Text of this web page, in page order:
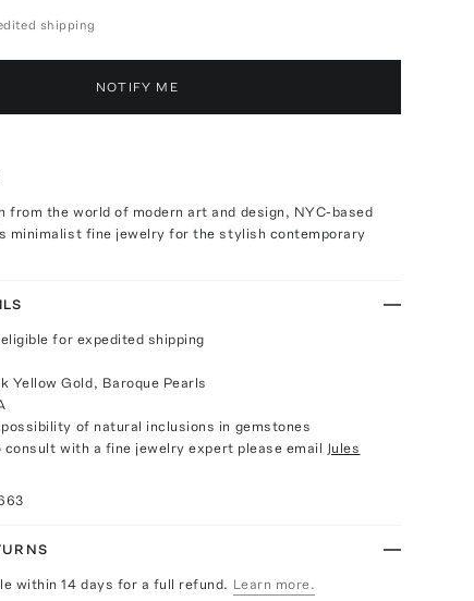
shipping
NOTIFY ME
from the world of modern art and design, NYC-based
minimalist fine jewelry for the stylish contemporary
for expedited shipping
Yellow Gold, Baroque Pearls
of natural inclusions in gemstones
consult with a fine jewelry expert please email Jules
within 14 days for a full refund. Learn more.